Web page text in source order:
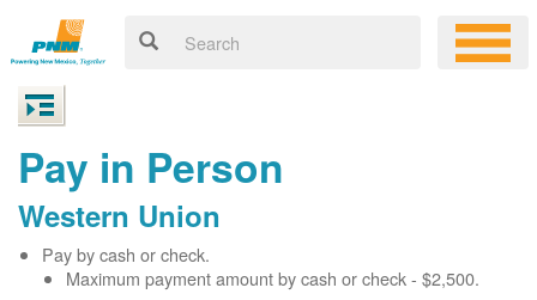
Pay in Person
Western Union
Pay by cash or check.
Maximum payment amount by cash or check - $2,500.